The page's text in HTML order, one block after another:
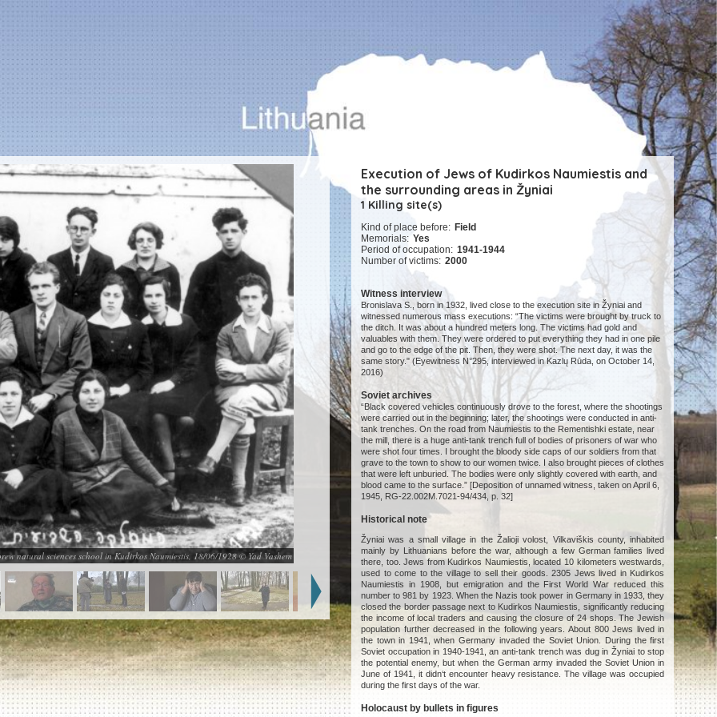
natural sciences school in Kudirkos Naumiestis, 18/06/1928 © Yad Vashem
Execution of Jews of Kudirkos Naumiestis and
the surrounding areas in Žyniai
1 Killing site(s)
Kind of place before: Field
Memorials: Yes
Period of occupation: 1941-1944
Number of victims: 2000
Witness interview
Bronislava S., born in 1932, lived close to the execution site in Žyniai and
witnessed numerous mass executions: “The victims were brought by truck to
the ditch. It was about a hundred meters long. The victims had gold and
valuables with them. They were ordered to put everything they had in one pile
and go to the edge of the pit. Then, they were shot. The next day, it was the
same story." (Eyewitness N°295, interviewed in Kazlų Rūda, on October 14,
2016)
Soviet archives
“Black covered vehicles continuously drove to the forest, where the shootings
were carried out in the beginning; later, the shootings were conducted in anti-
tank trenches. On the road from Naumiestis to the Rementishki estate, near
the mill, there is a huge anti-tank trench full of bodies of prisoners of war who
were shot four times. I brought the bloody side caps of our soldiers from that
grave to the town to show to our women twice. I also brought pieces of clothes
that were left unburied. The bodies were only slightly covered with earth, and
blood came to the surface.” [Deposition of unnamed witness, taken on April 6,
1945, RG-22.002M.7021-94/434, p. 32]
Historical note
Žyniai was a small village in the Žalioji volost, Vilkaviškis county, inhabited
mainly by Lithuanians before the war, although a few German families lived
there, too. Jews from Kudirkos Naumiestis, located 10 kilometers westwards,
used to come to the village to sell their goods. 2305 Jews lived in Kudirkos
Naumiestis in 1908, but emigration and the First World War reduced this
number to 981 by 1923. When the Nazis took power in Germany in 1933, they
closed the border passage next to Kudirkos Naumiestis, significantly reducing
the income of local traders and causing the closure of 24 shops. The Jewish
population further decreased in the following years. About 800 Jews lived in
the town in 1941, when Germany invaded the Soviet Union. During the first
Soviet occupation in 1940-1941, an anti-tank trench was dug in Žyniai to stop
the potential enemy, but when the German army invaded the Soviet Union in
June of 1941, it didn‘t encounter heavy resistance. The village was occupied
during the first days of the war.
Holocaust by bullets in figures